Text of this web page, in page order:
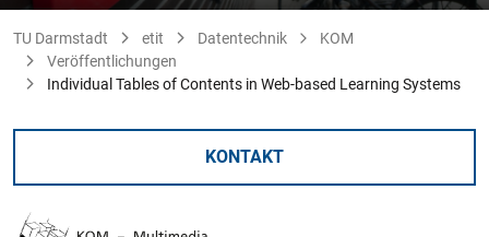
TU Darmstadt etit Datentechnik
KOM
Veröffentlichungen
Individual Tables of Contents in Web-based Learning Systems
KONTAKT